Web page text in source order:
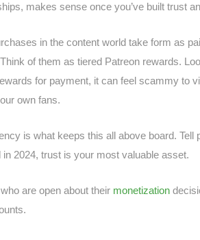
makes sense once you’ve built trust
in the content world take form as
of them as tiered Patreon rewards.
for payment, it can feel scammy to
own fans.
is what keeps this all above board.
in 2024, trust is your most valuable asset.
are open about their monetization